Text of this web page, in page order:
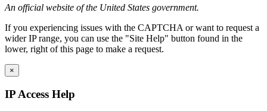
An official website of the United States government.
If you experiencing issues with the CAPTCHA or want to request a
wider IP range, you can use the "Site Help" button found in the
lower, right of this page to make a request.
×
IP Access Help